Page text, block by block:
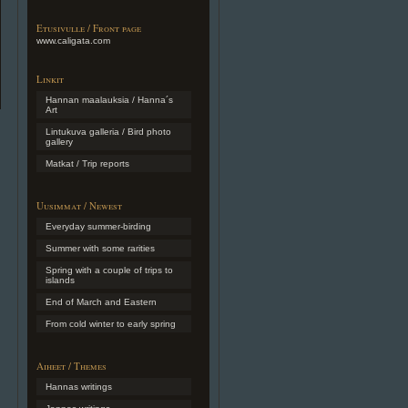
Etusivulle / Front page
www.caligata.com
Linkit
Hannan maalauksia / Hanna´s
Art
Lintukuva galleria / Bird photo
gallery
Matkat / Trip reports
Uusimmat / Newest
Everyday summer-birding
Summer with some rarities
Spring with a couple of trips to
islands
End of March and Eastern
From cold winter to early spring
Aiheet / Themes
Hannas writings